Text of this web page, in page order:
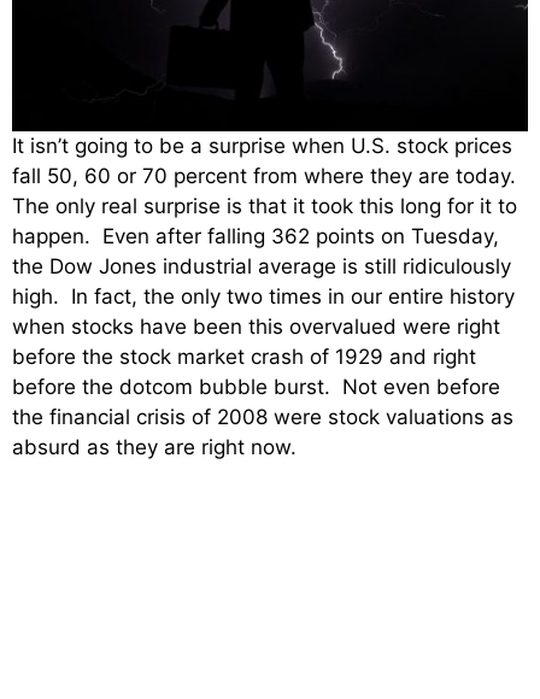
It isn’t going to be a surprise when U.S. stock prices
fall 50, 60 or 70 percent from where they are today.
The only real surprise is that it took this long for it to
happen. Even after falling 362 points on Tuesday,
the Dow Jones industrial average is still ridiculously
high. In fact, the only two times in our entire history
when stocks have been this overvalued were right
before the stock market crash of 1929 and right
before the dotcom bubble burst. Not even before
the financial crisis of 2008 were stock valuations as
absurd as they are right now.